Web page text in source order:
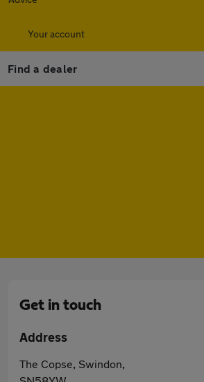
Your account
Find a dealer
Get in touch
Address
The Copse, Swindon,